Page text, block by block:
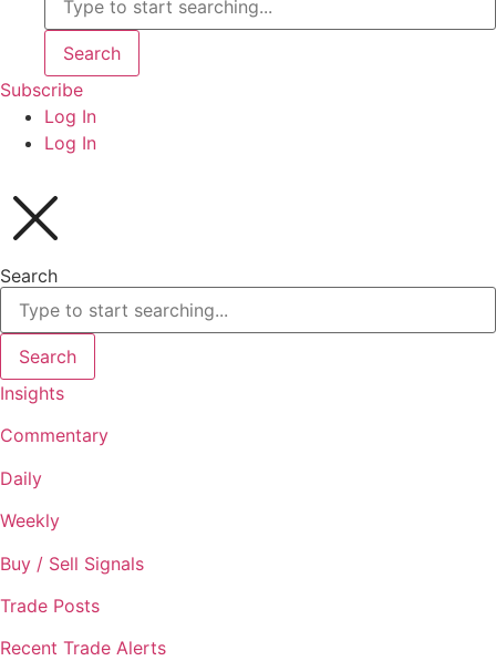
Search
Subscribe
Log In
Log In
Search
Search
Insights
Commentary
Daily
Weekly
Buy / Sell Signals
Trade Posts
Recent Trade Alerts